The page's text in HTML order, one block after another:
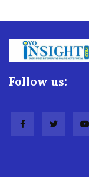
Follow us: